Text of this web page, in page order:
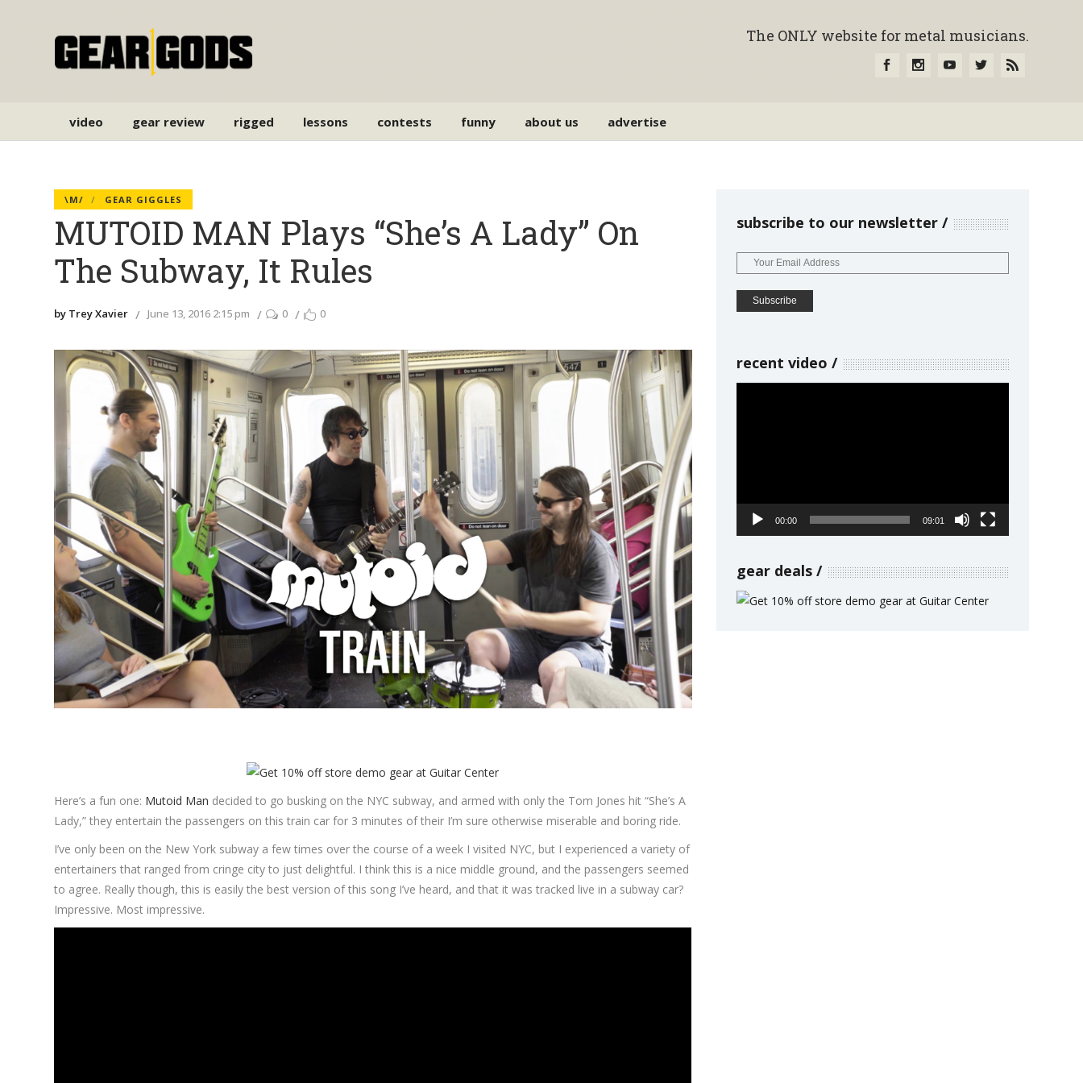
The ONLY website for metal musicians.
video gear review rigged lessons contests funny about us advertise
\M/ GEAR GIGGLES
MUTOID MAN Plays “She’s A Lady” On
The Subway, It Rules
by Trey Xavier June 13, 2016 2:15 pm 0 0
Here’s a fun one: Mutoid Man decided to go busking on the NYC subway, and armed with only the Tom Jones hit “She’s A
Lady,” they entertain the passengers on this train car for 3 minutes of their I’m sure otherwise miserable and boring ride.
I’ve only been on the New York subway a few times over the course of a week I visited NYC, but I experienced a variety of
entertainers that ranged from cringe city to just delightful. I think this is a nice middle ground, and the passengers seemed
to agree. Really though, this is easily the best version of this song I’ve heard, and that it was tracked live in a subway car?
Impressive. Most impressive.
subscribe to our newsletter
recent video
00:00 09:01
gear deals